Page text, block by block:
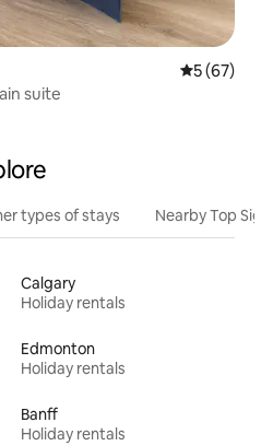
5 out of 5
5 (67)
suite
types of stays Nearby Top
Calgary
Holiday rentals
Edmonton
Holiday rentals
Banff
Holiday rentals